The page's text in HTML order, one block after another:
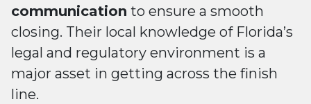
communication to ensure a smooth
closing. Their local knowledge of Florida’s
legal and regulatory environment is a
major asset in getting across the finish
line.